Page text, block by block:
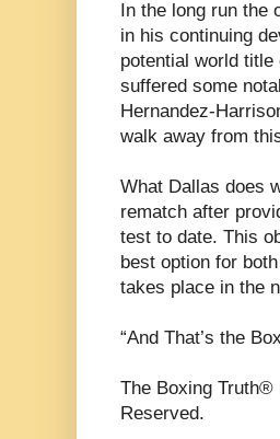
In the long run the
in his continuing
potential world
suffered some
Hernandez-
walk away from
What Dallas does
rematch after
test to date. This
best option for
takes place in the
“And That’s the
The Boxing Truth®
Reserved.